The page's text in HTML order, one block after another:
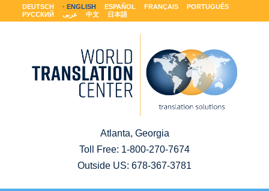
DEUTSCH ENGLISH ESPAÑOL FRANÇAIS
PORTUGUÊS
РУССКИЙ
عربى 中文 日本語
Atlanta, Georgia
Toll Free: 1-800-270-7674
Outside US: 678-367-3781